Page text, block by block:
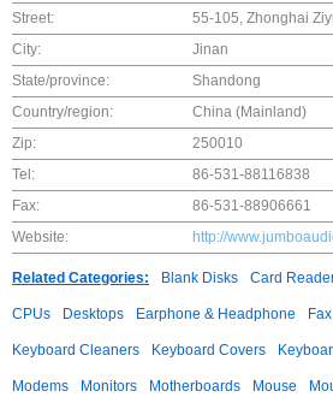
Street:
55-105, Zhonghai
City:
Jinan
State/province:
Shandong
Country/region:
China (Mainland)
Zip:
250010
Tel:
86-531-88116838
Fax:
86-531-88906661
Website:
http://
Related Categories: Blank Disks Card
CPUs Desktops Earphone & Headphone
Keyboard Cleaners Keyboard Covers
Modems Monitors Motherboards Mouse